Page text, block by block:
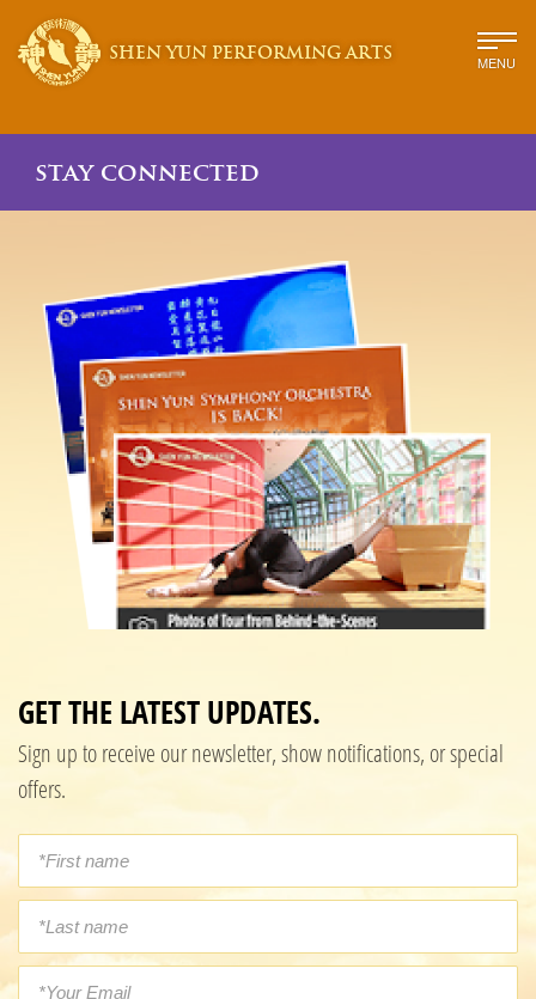
SHEN YUN PERFORMING ARTS MENU
stay connected
GET THE LATEST UPDATES.
Sign up to receive our newsletter, show notifications, or special
offers.